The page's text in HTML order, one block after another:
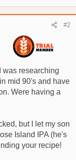
#2
was researching
mid 90's and have
Were having a
but I let my son
Island IPA (he's
your recipe!